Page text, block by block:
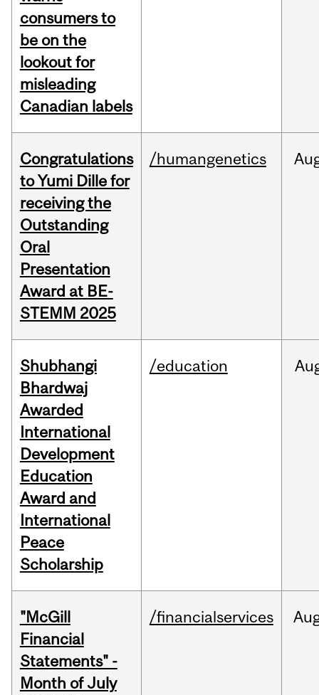
consumers to
be on the
lookout for
misleading
Canadian labels
Congratulations
to Yumi Dille for
receiving the
Outstanding
Oral
Presentation
Award at BE-
STEMM 2025
/humangenetics
Shubhangi
Bhardwaj
Awarded
International
Development
Education
Award and
International
Peace
Scholarship
/education
"McGill
Financial
Statements" -
Month of July
/financialservices